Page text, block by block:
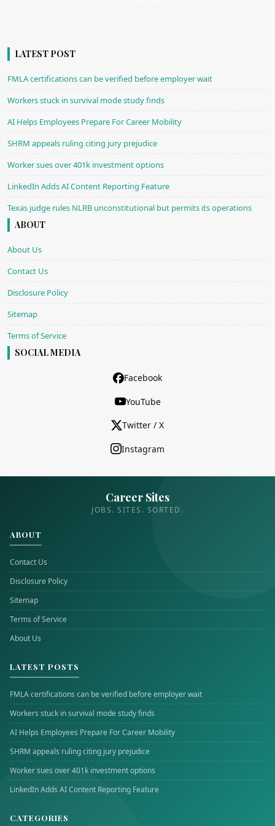
LATEST POST
FMLA certifications can be verified before employer wait
Workers stuck in survival mode study finds
AI Helps Employees Prepare For Career Mobility
SHRM appeals ruling citing jury prejudice
Worker sues over 401k investment options
LinkedIn Adds AI Content Reporting Feature
Texas judge rules NLRB unconstitutional but permits its operations
ABOUT
About Us
Contact Us
Disclosure Policy
Sitemap
Terms of Service
SOCIAL MEDIA
Facebook
YouTube
Twitter / X
Instagram
Career Sites
JOBS. SITES. SORTED.
ABOUT
Contact Us
Disclosure Policy
Sitemap
Terms of Service
About Us
LATEST POSTS
FMLA certifications can be verified before employer wait
Workers stuck in survival mode study finds
AI Helps Employees Prepare For Career Mobility
SHRM appeals ruling citing jury prejudice
Worker sues over 401k investment options
LinkedIn Adds AI Content Reporting Feature
CATEGORIES